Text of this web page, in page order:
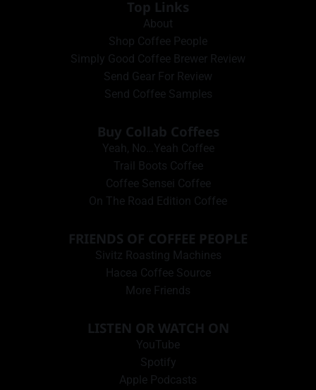
Top Links
About
Shop Coffee People
Simply Good Coffee Brewer Review
Send Gear For Review
Send Coffee Samples
Buy Collab Coffees
Yeah, No…Yeah Coffee
Trail Boots Coffee
Coffee Sensei Coffee
On The Road Edition Coffee
FRIENDS OF COFFEE PEOPLE
Sivitz Roasting Machines
Hacea Coffee Source
More Friends
LISTEN OR WATCH ON
YouTube
Spotify
Apple Podcasts